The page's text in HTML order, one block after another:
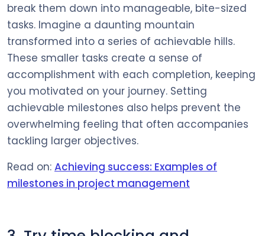
break them down into manageable, bite-sized
tasks. Imagine a daunting mountain
transformed into a series of achievable hills.
These smaller tasks create a sense of
accomplishment with each completion, keeping
you motivated on your journey. Setting
achievable milestones also helps prevent the
overwhelming feeling that often accompanies
tackling larger objectives.
Read on: Achieving success: Examples of
milestones in project management